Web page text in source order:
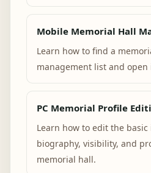
Mobile Memorial Hall
Learn how to find a
management list and
PC Memorial Profile
Learn how to edit the
biography, visibility, and
memorial hall.